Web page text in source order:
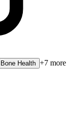
Bone Health +7 more